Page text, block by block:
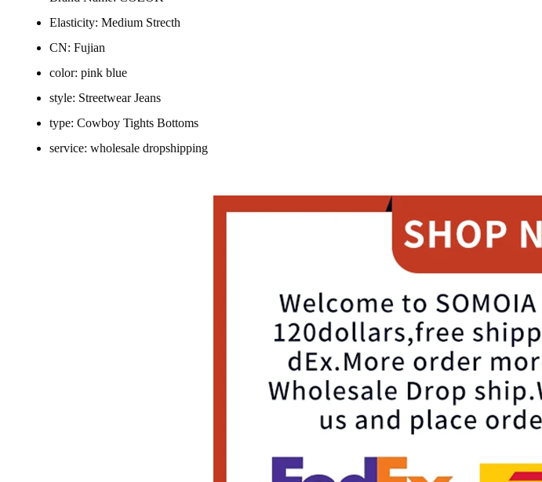
Elasticity: Medium Strecth
CN: Fujian
color: pink blue
style: Streetwear Jeans
type: Cowboy Tights Bottoms
service: wholesale dropshipping